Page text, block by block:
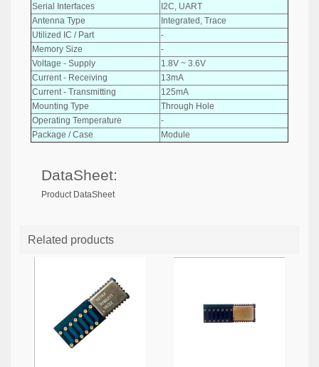
Serial Interfaces
I2C, UART
Antenna Type
Integrated, Trace
Utilized IC / Part
-
Memory Size
-
Voltage - Supply
1.8V ~ 3.6V
Current - Receiving
13mA
Current - Transmitting
125mA
Mounting Type
Through Hole
Operating Temperature
-
Package / Case
Module
DataSheet:
Product DataSheet
Related products